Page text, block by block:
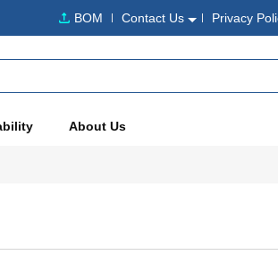
BOM Contact Us Privacy
About Us